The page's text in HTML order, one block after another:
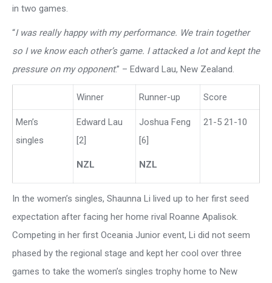
in two games.
“I was really happy with my performance. We train together
so I we know each other’s game. I attacked a lot and kept the
pressure on my opponent.” – Edward Lau, New Zealand.
Winner Runner-up Score
Men’s
singles
Edward Lau
[2]
NZL
Joshua Feng
[6]
NZL
21-5 21-10
In the women’s singles, Shaunna Li lived up to her first seed
expectation after facing her home rival Roanne Apalisok.
Competing in her first Oceania Junior event, Li did not seem
phased by the regional stage and kept her cool over three
games to take the women’s singles trophy home to New